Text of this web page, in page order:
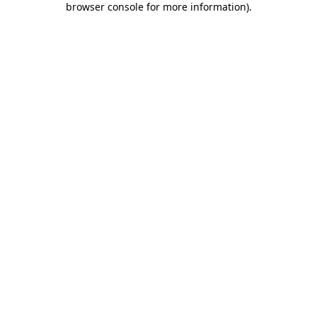
browser console for more information).